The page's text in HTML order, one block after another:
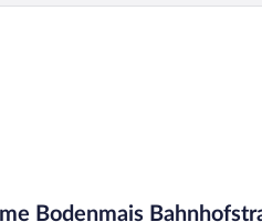
Bodenmais
Bahnhofstraße